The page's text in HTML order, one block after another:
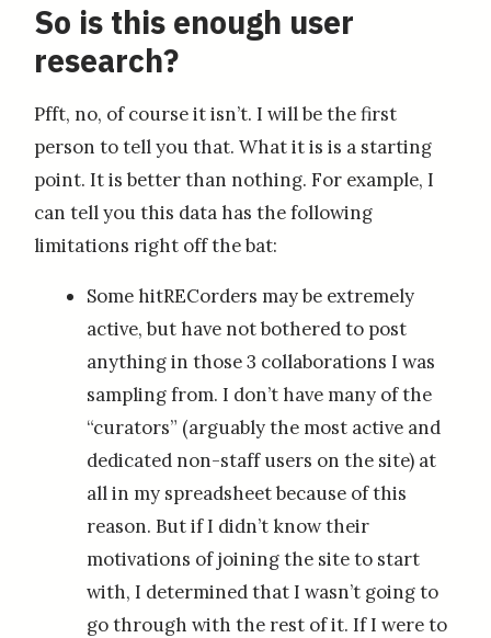
So is this enough user
research?
Pfft, no, of course it isn’t. I will be the first
person to tell you that. What it is is a starting
point. It is better than nothing. For example, I
can tell you this data has the following
limitations right off the bat:
Some hitRECorders may be extremely
active, but have not bothered to post
anything in those 3 collaborations I was
sampling from. I don’t have many of the
“curators” (arguably the most active and
dedicated non-staff users on the site) at
all in my spreadsheet because of this
reason. But if I didn’t know their
motivations of joining the site to start
with, I determined that I wasn’t going to
go through with the rest of it. If I were to